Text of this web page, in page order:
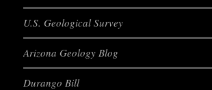
U.S. Geological Survey
Arizona Geology Blog
Durango Bill